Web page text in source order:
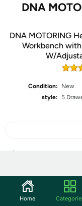
DNA
DNA MOTORING
Workbench
W/
Condition:
New
style:
5
Community
Home